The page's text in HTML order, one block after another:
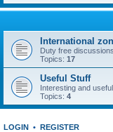
International
Duty free discussions.
Topics: 17
Useful Stuff
Interesting and
Topics: 4
LOGIN • REGISTER